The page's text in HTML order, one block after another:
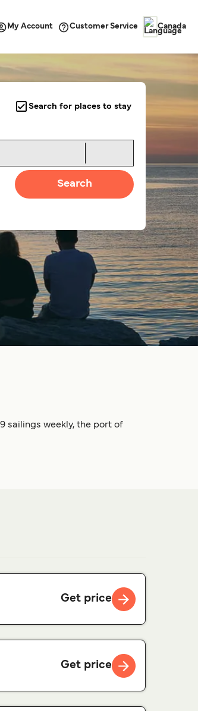
My Account Customer Service Canada
Search for places to stay
Search
sailings weekly, the port of
Get price
Get price